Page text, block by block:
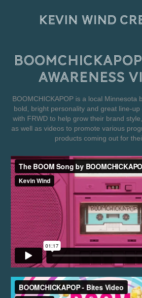
KEVIN WIND
Awareness
BOOMCHICKAPOP is a local Minnesota
bold, bright personality and great line-
with FRWD to help grow their brand
as well as videos to promote various
products coming out for